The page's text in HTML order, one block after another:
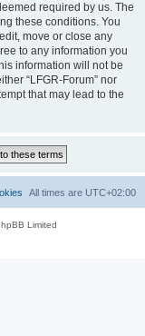
required by us. The
these conditions. You
move or close any
to any information you
information will not be
“LFGR-Forum” nor
that may lead to the
All times are UTC+02:00
Limited